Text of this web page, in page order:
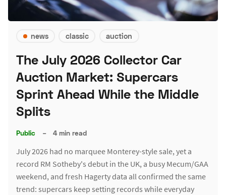
news classic auction
The July 2026 Collector Car
Auction Market: Supercars
Sprint Ahead While the Middle
Splits
Public – 4 min read
July 2026 had no marquee Monterey-style sale, yet a
record RM Sotheby's debut in the UK, a busy Mecum/GAA
weekend, and fresh Hagerty data all confirmed the same
trend: supercars keep setting records while everyday